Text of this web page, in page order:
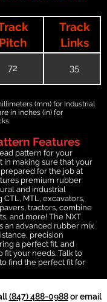
Pitch
Track
Links
72 35
(mm) for Industrial
in inches (in) for
Features
pattern for your
in making sure that your
for the job at
premium rubber
and industrial
MTL, excavators,
tractors, combine
and more! The NXT
an advanced rubber mix
precision
a perfect fit, and
fit your needs. Talk to
find the perfect fit for
(847) 488-0988or email